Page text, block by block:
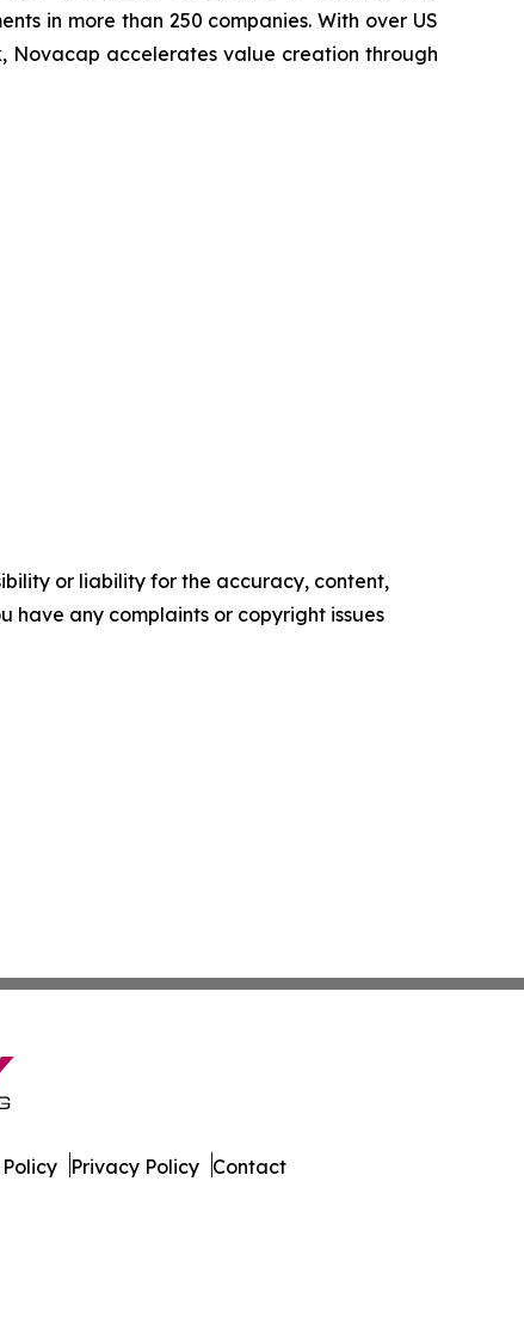
in more than 250 companies. With over US
Novacap accelerates value creation through
or liability for the accuracy, content,
have any complaints or copyright issues
Privacy Policy Contact